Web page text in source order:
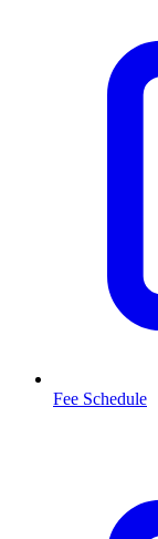
Fee Schedule